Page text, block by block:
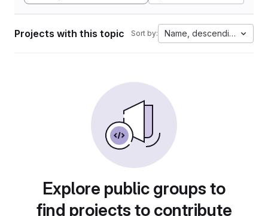
Projects with this topic Sort by: Name, descending
Explore public groups to
find projects to contribute